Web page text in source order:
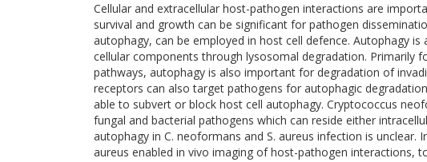
Cellular and extracellular host-pathogen interactions are
survival and growth can be significant for pathogen
autophagy, can be employed in host cell defence. Autophagy
cellular components through lysosomal degradation. Primarily
pathways, autophagy is also important for degradation of
receptors can also target pathogens for autophagic
able to subvert or block host cell autophagy. Cryptococcus
fungal and bacterial pathogens which can reside either
autophagy in C. neoformans and S. aureus infection is
aureus enabled in vivo imaging of host-pathogen interactions,